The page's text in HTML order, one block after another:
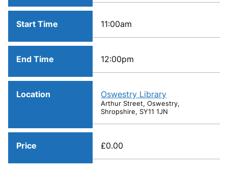
Start Time 11:00am
End Time 12:00pm
Location Oswestry Library
Arthur Street, Oswestry,
Shropshire, SY11 1JN
Price £0.00